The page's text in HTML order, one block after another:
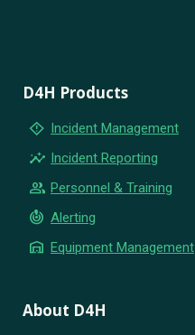
D4H Products
emergency_home Incident Management
insights Incident Reporting
group Personnel & Training
crisis_alert Alerting
warehouse Equipment Management
About D4H